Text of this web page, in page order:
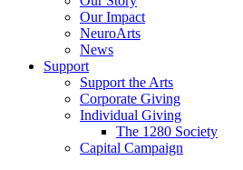
Our Impact
NeuroArts
News
Support
Support the Arts
Corporate Giving
Individual Giving
The 1280 Society
Capital Campaign